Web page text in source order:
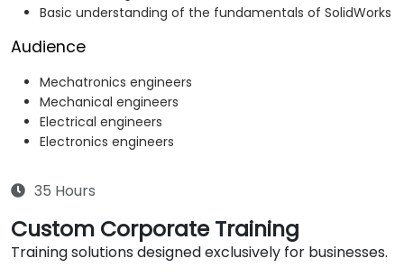
Basic understanding of the fundamentals of SolidWorks
Audience
Mechatronics engineers
Mechanical engineers
Electrical engineers
Electronics engineers
35 Hours
Custom Corporate Training
Training solutions designed exclusively for businesses.